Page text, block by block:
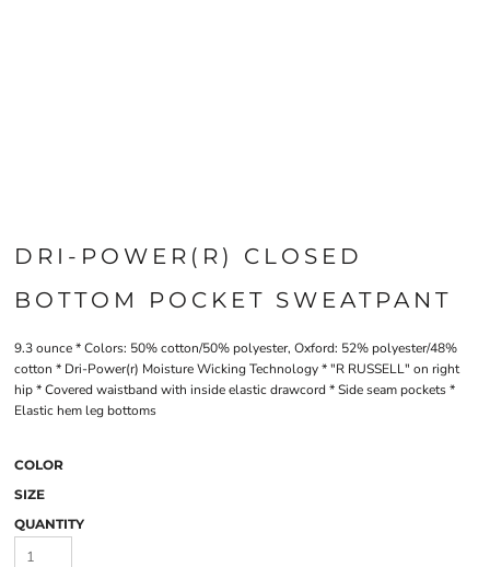
DRI-POWER(R) CLOSED
BOTTOM POCKET SWEATPANT
9.3 ounce * Colors: 50% cotton/50% polyester, Oxford: 52% polyester/48%
cotton * Dri-Power(r) Moisture Wicking Technology * "R RUSSELL" on right
hip * Covered waistband with inside elastic drawcord * Side seam pockets *
Elastic hem leg bottoms
COLOR
SIZE
QUANTITY